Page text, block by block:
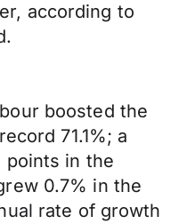
according to
boosted the
71.1%; a
points in the
0.7% in the
rate of growth